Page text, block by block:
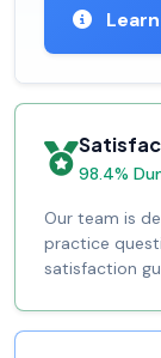
98.4%
Our team is
practice
satisfaction